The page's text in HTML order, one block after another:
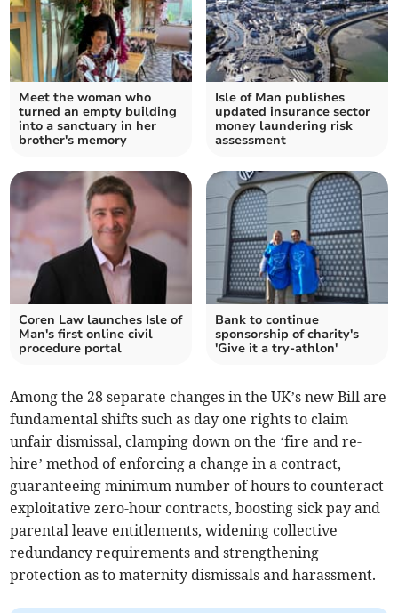
Meet the woman who
turned an empty building
into a sanctuary in her
brother's memory
Isle of Man publishes
updated insurance sector
money laundering risk
assessment
Coren Law launches Isle of
Man's first online civil
procedure portal
Bank to continue
sponsorship of charity's
'Give it a try-athlon'
Among the 28 separate changes in the UK’s new Bill are
fundamental shifts such as day one rights to claim
unfair dismissal, clamping down on the ‘fire and re-
hire’ method of enforcing a change in a contract,
guaranteeing minimum number of hours to counteract
exploitative zero-hour contracts, boosting sick pay and
parental leave entitlements, widening collective
redundancy requirements and strengthening
protection as to maternity dismissals and harassment.